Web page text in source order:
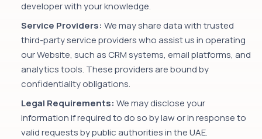
developer with your knowledge.
Service Providers: We may share data with trusted
third-party service providers who assist us in operating
our Website, such as CRM systems, email platforms, and
analytics tools. These providers are bound by
confidentiality obligations.
Legal Requirements: We may disclose your
information if required to do so by law or in response to
valid requests by public authorities in the UAE.